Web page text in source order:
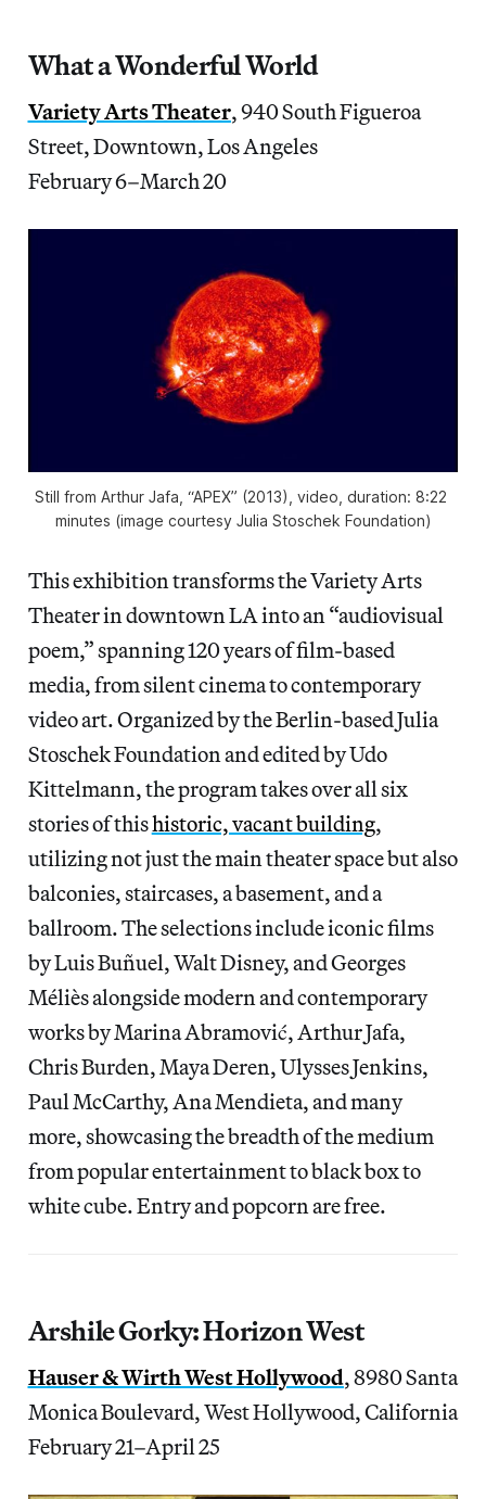
What a Wonderful World
Variety Arts Theater, 940 South Figueroa
Street, Downtown, Los Angeles
February 6–March 20
Still from Arthur Jafa, “APEX” (2013), video, duration: 8:22
minutes (image courtesy Julia Stoschek Foundation)
This exhibition transforms the Variety Arts
Theater in downtown LA into an “audiovisual
poem,” spanning 120 years of film-based
media, from silent cinema to contemporary
video art. Organized by the Berlin-based Julia
Stoschek Foundation and edited by Udo
Kittelmann, the program takes over all six
stories of thishistoric, vacant building,
utilizing not just the main theater space but also
balconies, staircases, a basement, and a
ballroom. The selections include iconic films
by Luis Buñuel, Walt Disney, and Georges
Méliès alongside modern and contemporary
works by Marina Abramović, Arthur Jafa,
Chris Burden, Maya Deren, Ulysses Jenkins,
Paul McCarthy, Ana Mendieta, and many
more, showcasing the breadth of the medium
from popular entertainment to black box to
white cube. Entry and popcorn are free.
Arshile Gorky: Horizon West
Hauser & Wirth West Hollywood, 8980 Santa
Monica Boulevard, West Hollywood, California
February 21–April 25